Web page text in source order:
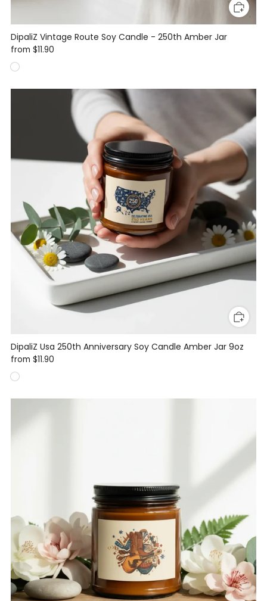
DipaliZ Vintage Route Soy Candle - 250th Amber Jar
from $11.90
DipaliZ Usa 250th Anniversary Soy Candle Amber Jar 9oz
from $11.90